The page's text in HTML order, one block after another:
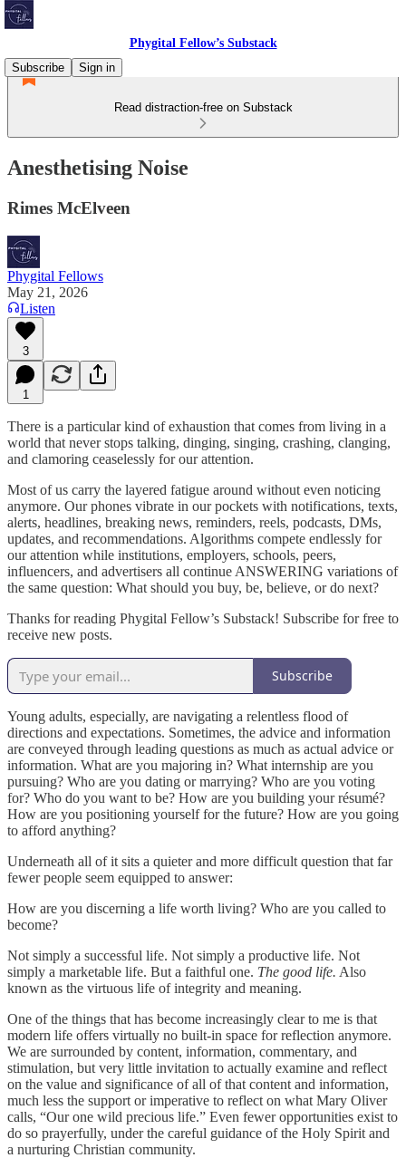
Phygital Fellow’s Substack
Subscribe
Sign in
Read distraction-free on Substack
Anesthetising Noise
Rimes McElveen
Phygital Fellows
May 21, 2026
Listen
3
1
There is a particular kind of exhaustion that comes from living in a
world that never stops talking, dinging, singing, crashing, clanging,
and clamoring ceaselessly for our attention.
Most of us carry the layered fatigue around without even noticing
anymore. Our phones vibrate in our pockets with notifications, texts,
alerts, headlines, breaking news, reminders, reels, podcasts, DMs,
updates, and recommendations. Algorithms compete endlessly for
our attention while institutions, employers, schools, peers,
influencers, and advertisers all continue ANSWERING variations of
the same question: What should you buy, be, believe, or do next?
Thanks for reading Phygital Fellow’s Substack! Subscribe for free to
receive new posts.
Subscribe
Young adults, especially, are navigating a relentless flood of
directions and expectations. Sometimes, the advice and information
are conveyed through leading questions as much as actual advice or
information. What are you majoring in? What internship are you
pursuing? Who are you dating or marrying? Who are you voting
for? Who do you want to be? How are you building your résumé?
How are you positioning yourself for the future? How are you going
to afford anything?
Underneath all of it sits a quieter and more difficult question that far
fewer people seem equipped to answer:
How are you discerning a life worth living? Who are you called to
become?
Not simply a successful life. Not simply a productive life. Not
simply a marketable life. But a faithful one. The good life. Also
known as the virtuous life of integrity and meaning.
One of the things that has become increasingly clear to me is that
modern life offers virtually no built-in space for reflection anymore.
We are surrounded by content, information, commentary, and
stimulation, but very little invitation to actually examine and reflect
on the value and significance of all of that content and information,
much less the support or imperative to reflect on what Mary Oliver
calls, “Our one wild precious life.” Even fewer opportunities exist to
do so prayerfully, under the careful guidance of the Holy Spirit and
a nurturing Christian community.